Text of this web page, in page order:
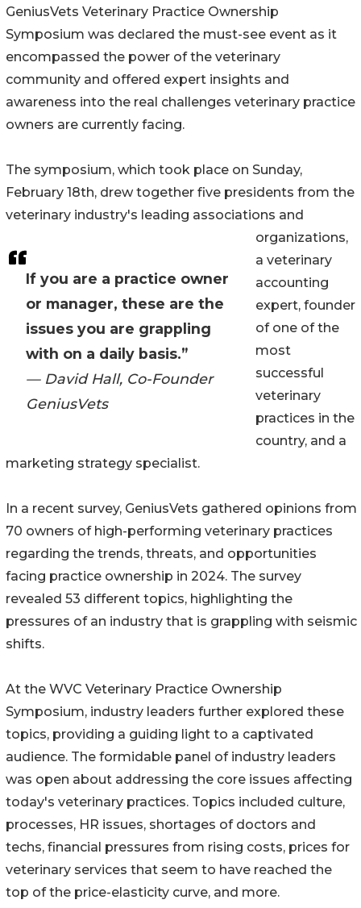
If you are a practice owner
or manager, these are the
issues you are grappling
with on a daily basis.”
— David Hall, Co-Founder
GeniusVets
GeniusVets Veterinary Practice Ownership
Symposium was declared the must-see event as it
encompassed the power of the veterinary
community and offered expert insights and
awareness into the real challenges veterinary practice
owners are currently facing.
The symposium, which took place on Sunday,
February 18th, drew together five presidents from the
veterinary industry's leading associations and
organizations,
a veterinary
accounting
expert, founder
of one of the
most
successful
veterinary
practices in the
country, and a
marketing strategy specialist.
In a recent survey, GeniusVets gathered opinions from
70 owners of high-performing veterinary practices
regarding the trends, threats, and opportunities
facing practice ownership in 2024. The survey
revealed 53 different topics, highlighting the
pressures of an industry that is grappling with seismic
shifts.
At the WVC Veterinary Practice Ownership
Symposium, industry leaders further explored these
topics, providing a guiding light to a captivated
audience. The formidable panel of industry leaders
was open about addressing the core issues affecting
today's veterinary practices. Topics included culture,
processes, HR issues, shortages of doctors and
techs, financial pressures from rising costs, prices for
veterinary services that seem to have reached the
top of the price-elasticity curve, and more.